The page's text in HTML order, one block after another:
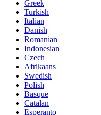
Greek
Turkish
Italian
Danish
Romanian
Indonesian
Czech
Afrikaans
Swedish
Polish
Basque
Catalan
Esperanto